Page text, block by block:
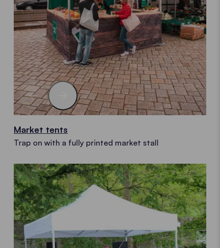
Market tents
Trap on with a fully printed market stall